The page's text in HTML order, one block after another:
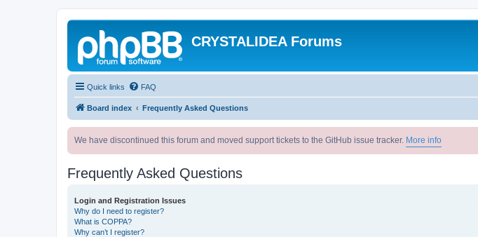
CRYSTALIDEA Forums
Quick links FAQ
Board index Frequently Asked Questions
We have discontinued this forum and moved support tickets to the GitHub issue tracker. More info
Frequently Asked Questions
Login and Registration Issues
Why do I need to register?
What is COPPA?
Why can’t I register?